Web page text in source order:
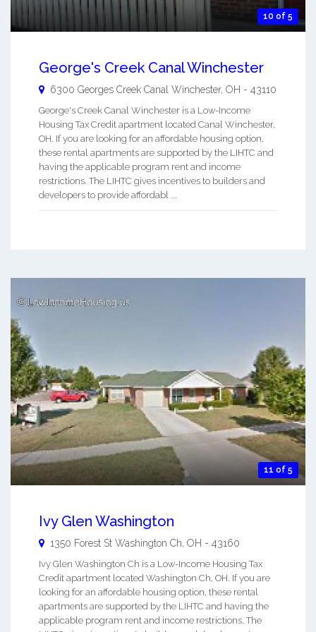
10 of 5
George's Creek Canal Winchester
6300 Georges Creek Canal Winchester, OH - 43110
George's Creek Canal Winchester is a Low-Income
Housing Tax Credit apartment located Canal Winchester,
OH. If you are looking for an affordable housing option,
these rental apartments are supported by the LIHTC and
having the applicable program rent and income
restrictions. The LIHTC gives incentives to builders and
developers to provide affordabl ...
11 of 5
Ivy Glen Washington
1350 Forest St Washington Ch, OH - 43160
Ivy Glen Washington Ch is a Low-Income Housing Tax
Credit apartment located Washington Ch, OH. If you are
looking for an affordable housing option, these rental
apartments are supported by the LIHTC and having the
applicable program rent and income restrictions. The